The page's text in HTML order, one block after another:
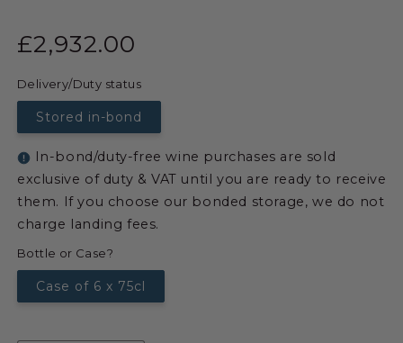
£2,932.00
Delivery/Duty status
Stored in-bond
In-bond/duty-free wine purchases are sold
exclusive of duty & VAT until you are ready to receive
them. If you choose our bonded storage, we do not
charge landing fees.
Bottle or Case?
Case of 6 x 75cl